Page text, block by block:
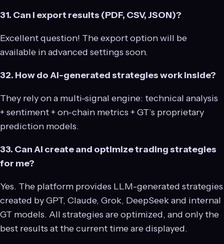
31. Can I export results (PDF, CSV, JSON)?
Excellent question! The export option will be
available in advanced settings soon.
32. How do AI-generated strategies work inside?
They rely on a multi-signal engine: technical analysis
+ sentiment + on-chain metrics + GT’s proprietary
prediction models.
33. Can AI create and optimize trading strategies
for me?
Yes. The platform provides LLM-generated strategies
created by GPT, Claude, Grok, DeepSeek and internal
GT models. All strategies are optimized, and only the
best results at the current time are displayed.